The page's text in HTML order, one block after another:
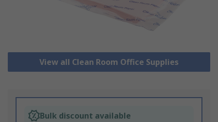
View all Clean Room Office Supplies
Bulk discount available